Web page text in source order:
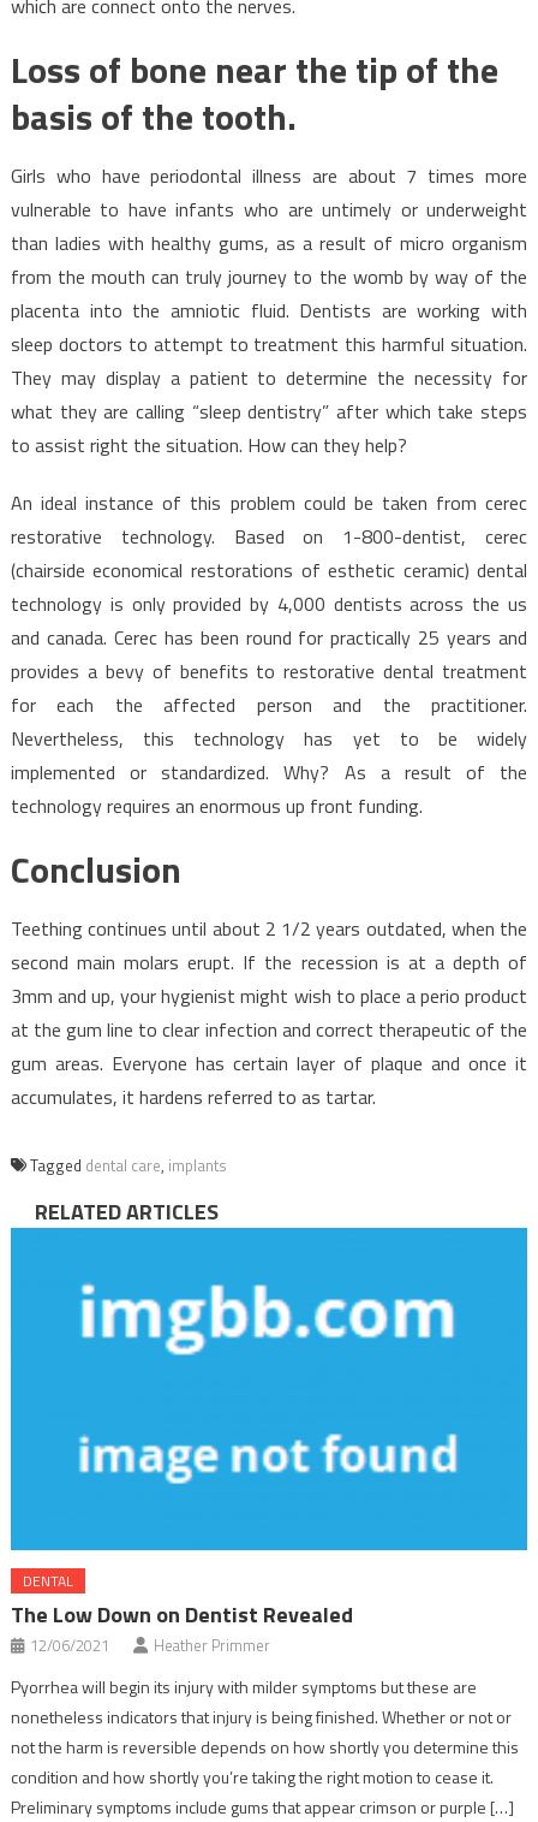
Loss of bone near the tip of the
basis of the tooth.
Girls who have periodontal illness are about 7 times more
vulnerable to have infants who are untimely or underweight
than ladies with healthy gums, as a result of micro organism
from the mouth can truly journey to the womb by way of the
placenta into the amniotic fluid. Dentists are working with
sleep doctors to attempt to treatment this harmful situation.
They may display a patient to determine the necessity for
what they are calling “sleep dentistry” after which take steps
to assist right the situation. How can they help?
An ideal instance of this problem could be taken from cerec
restorative technology. Based on 1-800-dentist, cerec
(chairside economical restorations of esthetic ceramic) dental
technology is only provided by 4,000 dentists across the us
and canada. Cerec has been round for practically 25 years and
provides a bevy of benefits to restorative dental treatment
for each the affected person and the practitioner.
Nevertheless, this technology has yet to be widely
implemented or standardized. Why? As a result of the
technology requires an enormous up front funding.
Conclusion
Teething continues until about 2 1/2 years outdated, when the
second main molars erupt. If the recession is at a depth of
3mm and up, your hygienist might wish to place a perio product
at the gum line to clear infection and correct therapeutic of the
gum areas. Everyone has certain layer of plaque and once it
accumulates, it hardens referred to as tartar.
Tagged dental care, implants
RELATED ARTICLES
DENTAL
The Low Down on Dentist Revealed
12/06/2021 Heather Primmer
Pyorrhea will begin its injury with milder symptoms but these are
nonetheless indicators that injury is being finished. Whether or not or
not the harm is reversible depends on how shortly you determine this
condition and how shortly you’re taking the right motion to cease it.
Preliminary symptoms include gums that appear crimson or purple […]